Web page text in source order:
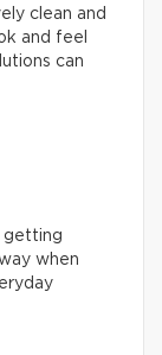
clean and
and feel
can
getting
when